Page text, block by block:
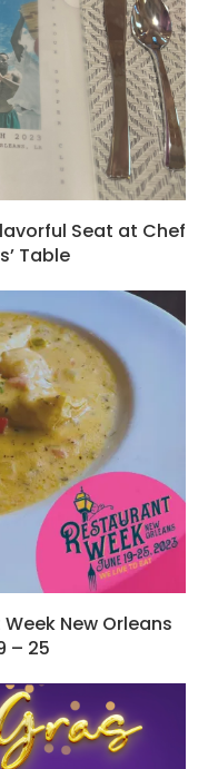
Seat at Chef
Table
New Orleans
– 25